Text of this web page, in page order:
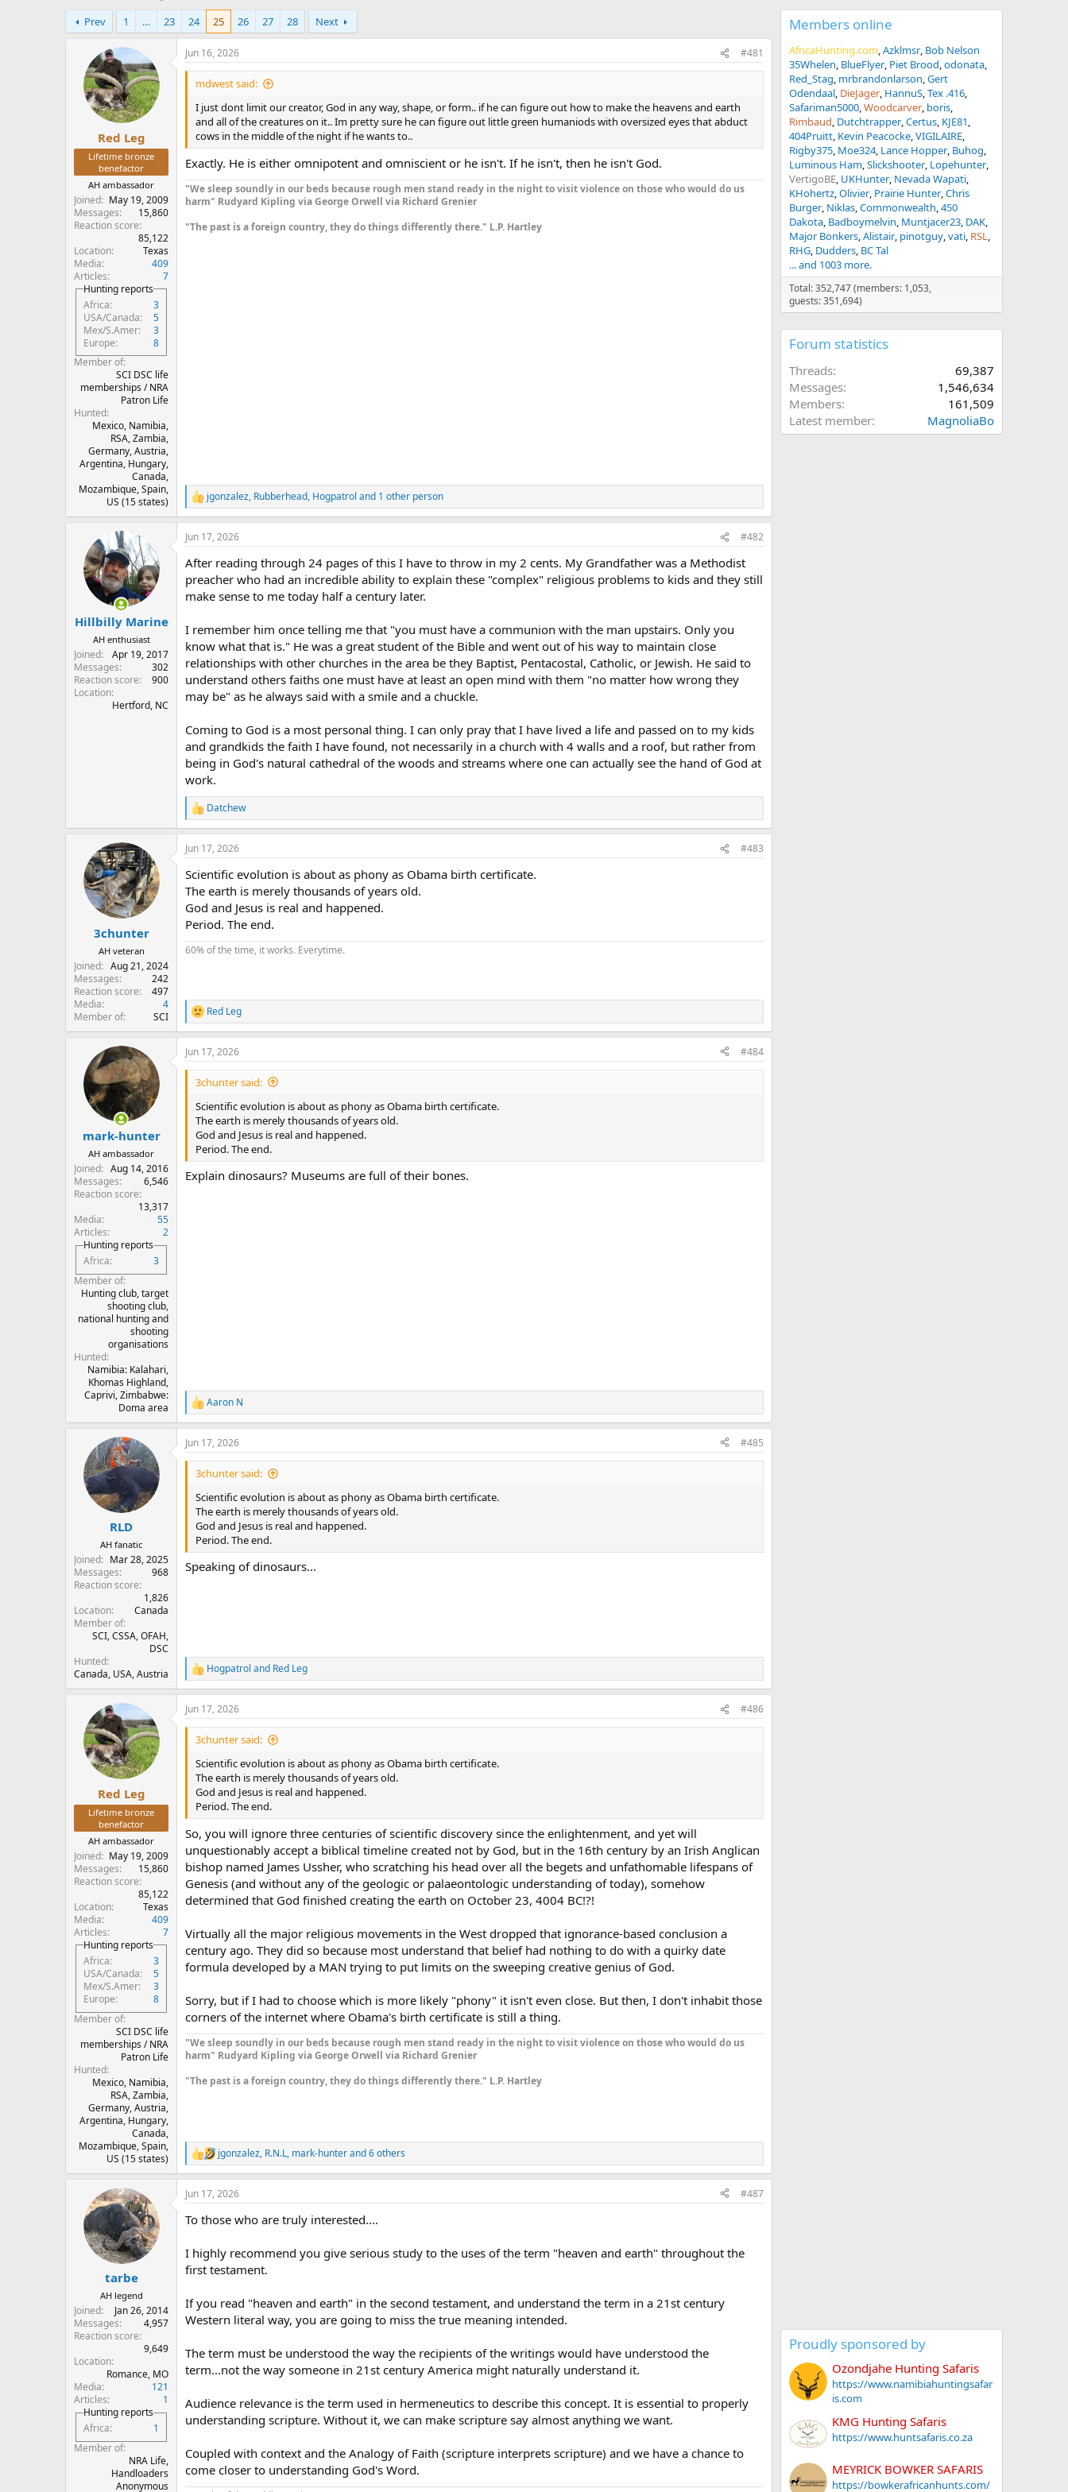
h
r
e
e
t
a
r
d
a
t
e
Prev
1 … 23 24 25 26 27 28 Next
Red Leg
Lifetime bronze
benefactor
AH ambassador
Joined
May 19, 2009
Messages
15,860
Reaction score
85,122
Location
Texas
Media
409
Articles
7
Hunting reports
Africa
3
USA/Canada
5
Mex/S.Amer
3
Europe
8
Member of
SCI DSC life
memberships / NRA
Patron Life
Hunted
Mexico, Namibia,
RSA, Zambia,
Germany, Austria,
Argentina, Hungary,
Canada,
Mozambique, Spain,
US (15 states)
Jun 16, 2026 #481
mdwest said:
I just dont limit our creator, God in any way, shape, or form.. if he can figure out how to make the heavens and earth
and all of the creatures on it.. Im pretty sure he can figure out little green humaniods with oversized eyes that abduct
cows in the middle of the night if he wants to..
Exactly. He is either omnipotent and omniscient or he isn't. If he isn't, then he isn't God.
"We sleep soundly in our beds because rough men stand ready in the night to visit violence on those who would do us
harm" Rudyard Kipling via George Orwell via Richard Grenier
"The past is a foreign country, they do things differently there." L.P. Hartley
R
e
a
c
i
o
s
jgonzalez, Rubberhead, Hogpatrol and 1 other person
Hillbilly Marine
AH enthusiast
Joined
Apr 19, 2017
Messages
302
Reaction score
900
Location
Hertford, NC
Jun 17, 2026 #482
After reading through 24 pages of this I have to throw in my 2 cents. My Grandfather was a Methodist
preacher who had an incredible ability to explain these "complex" religious problems to kids and they still
make sense to me today half a century later.
I remember him once telling me that "you must have a communion with the man upstairs. Only you
know what that is." He was a great student of the Bible and went out of his way to maintain close
relationships with other churches in the area be they Baptist, Pentacostal, Catholic, or Jewish. He said to
understand others faiths one must have at least an open mind with them "no matter how wrong they
may be" as he always said with a smile and a chuckle.
Coming to God is a most personal thing. I can only pray that I have lived a life and passed on to my kids
and grandkids the faith I have found, not necessarily in a church with 4 walls and a roof, but rather from
being in God's natural cathedral of the woods and streams where one can actually see the hand of God at
work.
R
e
a
c
i
o
n
s
:
Datchew
3chunter
AH veteran
Joined
Aug 21, 2024
Messages
242
Reaction score
497
Media
4
Member of
SCI
Jun 17, 2026 #483
Scientific evolution is about as phony as Obama birth certificate.
The earth is merely thousands of years old.
God and Jesus is real and happened.
Period. The end.
60% of the time, it works. Everytime.
R
e
a
c
t
n
Red Leg
mark-hunter
AH ambassador
Joined
Aug 14, 2016
Messages
6,546
Reaction score
13,317
Media
55
Articles
2
Hunting reports
Africa
3
Member of
Hunting club, target
shooting club,
national hunting and
shooting
organisations
Hunted
Namibia: Kalahari,
Khomas Highland,
Caprivi, Zimbabwe:
Doma area
Jun 17, 2026 #484
3chunter said:
Scientific evolution is about as phony as Obama birth certificate.
The earth is merely thousands of years old.
God and Jesus is real and happened.
Period. The end.
Explain dinosaurs? Museums are full of their bones.
R
e
a
c
t
n
Aaron N
RLD
AH fanatic
Joined
Mar 28, 2025
Messages
968
Reaction score
1,826
Location
Canada
Member of
SCI, CSSA, OFAH,
DSC
Hunted
Canada, USA, Austria
Jun 17, 2026 #485
3chunter said:
Scientific evolution is about as phony as Obama birth certificate.
The earth is merely thousands of years old.
God and Jesus is real and happened.
Period. The end.
Speaking of dinosaurs...
R
e
a
c
t
n
Hogpatrol and Red Leg
Red Leg
Lifetime bronze
benefactor
AH ambassador
Joined
May 19, 2009
Messages
15,860
Reaction score
85,122
Location
Texas
Media
409
Articles
7
Hunting reports
Africa
3
USA/Canada
5
Mex/S.Amer
3
Europe
8
Member of
SCI DSC life
memberships / NRA
Patron Life
Hunted
Mexico, Namibia,
RSA, Zambia,
Germany, Austria,
Argentina, Hungary,
Canada,
Mozambique, Spain,
US (15 states)
Jun 17, 2026 #486
3chunter said:
Scientific evolution is about as phony as Obama birth certificate.
The earth is merely thousands of years old.
God and Jesus is real and happened.
Period. The end.
So, you will ignore three centuries of scientific discovery since the enlightenment, and yet will
unquestionably accept a biblical timeline created not by God, but in the 16th century by an Irish Anglican
bishop named James Ussher, who scratching his head over all the begets and unfathomable lifespans of
Genesis (and without any of the geologic or palaeontologic understanding of today), somehow
determined that God finished creating the earth on October 23, 4004 BC!?!
Virtually all the major religious movements in the West dropped that ignorance-based conclusion a
century ago. They did so because most understand that belief had nothing to do with a quirky date
formula developed by a MAN trying to put limits on the sweeping creative genius of God.
Sorry, but if I had to choose which is more likely "phony" it isn't even close. But then, I don't inhabit those
corners of the internet where Obama's birth certificate is still a thing.
"We sleep soundly in our beds because rough men stand ready in the night to visit violence on those who would do us
harm" Rudyard Kipling via George Orwell via Richard Grenier
"The past is a foreign country, they do things differently there." L.P. Hartley
R
e
a
c
i
n
s
:
jgonzalez, R.N.L, mark-hunterand 6 others
tarbe
AH legend
Joined
Jan 26, 2014
Messages
4,957
Reaction score
9,649
Location
Romance, MO
Media
121
Articles
1
Hunting reports
Africa
1
Member of
NRA Life,
Handloaders
Anonymous
Jun 17, 2026 #487
To those who are truly interested....
I highly recommend you give serious study to the uses of the term "heaven and earth" throughout the
first testament.
If you read "heaven and earth" in the second testament, and understand the term in a 21st century
Western literal way, you are going to miss the true meaning intended.
The term must be understood the way the recipients of the writings would have understood the
term...not the way someone in 21st century America might naturally understand it.
Audience relevance is the term used in hermeneutics to describe this concept. It is essential to properly
understanding scripture. Without it, we can make scripture say almost anything we want.
Coupled with context and the Analogy of Faith (scripture interprets scripture) and we have a chance to
come closer to understanding God's Word.
Members online
AfricaHunting.com Azklmsr Bob Nelson
35Whelen BlueFlyer Piet Brood odonata
Red_Stag mrbrandonlarson Gert
Odendaal DieJager HannuS Tex .416
Safariman5000 Woodcarver boris
Rimbaud Dutchtrapper Certus KJE81
404Pruitt Kevin Peacocke VIGILAIRE
Rigby375 Moe324 Lance Hopper Buhog
Luminous Ham Slickshooter Lopehunter
VertigoBE UKHunter Nevada Wapati
KHohertz Olivier Prairie Hunter Chris
Burger Niklas Commonwealth 450
Dakota Badboymelvin Muntjacer23 DAK
Major Bonkers Alistair pinotguy vati RSL
RHG Dudders BC Tal
... and 1003 more.
Total: 352,747 (members: 1,053,
guests: 351,694)
Forum statistics
Threads
69,387
Messages
1,546,634
Members
161,509
Latest member
MagnoliaBo
Proudly sponsored by
Ozondjahe Hunting Safaris
https://www.namibiahuntingsafar
is.com
KMG Hunting Safaris
https://www.huntsafaris.co.za
MEYRICK BOWKER SAFARIS
https://bowkerafricanhunts.com/